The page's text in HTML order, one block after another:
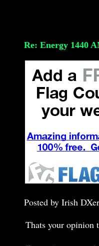
Re: Energy 1440
Posted by Irish
Thats your opinion